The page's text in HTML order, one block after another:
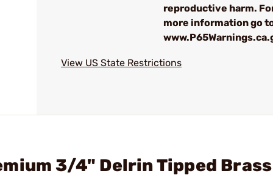
reproductive harm.
more information go
View US State Restrictions
3/4" Delrin Tipped Brass